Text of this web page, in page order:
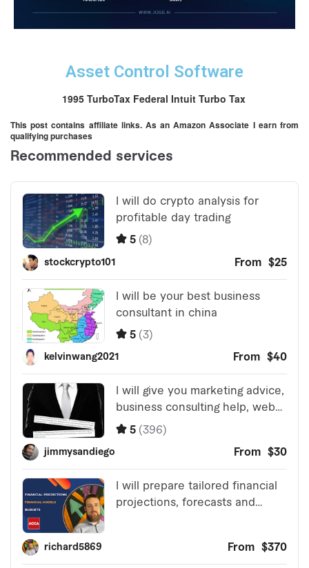
Asset Control Software
1995 TurboTax Federal Intuit Turbo Tax
This post contains affiliate links. As an Amazon Associate I earn from
qualifying purchases